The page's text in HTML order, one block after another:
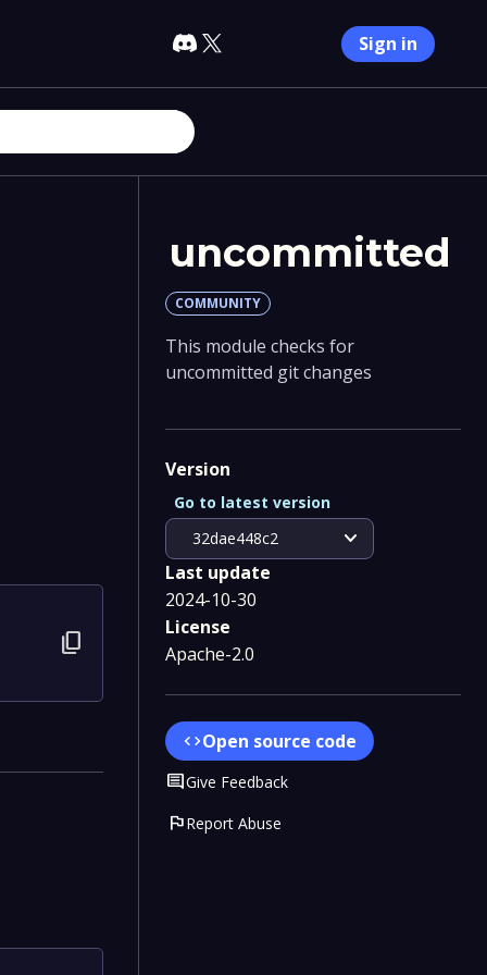
Sign in
content_copy
uncommitted
COMMUNITY
This module checks for
uncommitted git changes
Version
32dae448c2 expand_more
Go to latest version
Last update
2024-10-30
License
Apache-2.0
codeOpen source code
CommentGive Feedback
flagReport Abuse